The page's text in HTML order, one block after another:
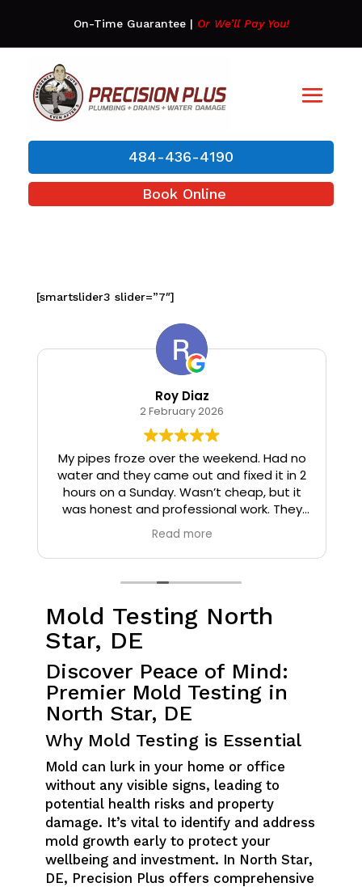
On-Time Guarantee| Or We’ll Pay You!
484-436-4190
Book Online
[smartslider3 slider=”7″]
Roy Diaz
2 February 2026
My pipes froze over the weekend. Had no
water and they came out and fixed it in 2
hours on a Sunday. Wasn’t cheap, but it
was honest and professional work. They
installed insulation and heat tape to my
pipes so that it wouldn’t happen again.
Read more
Mold Testing North
Star, DE
Discover Peace of Mind:
Premier Mold Testing in
North Star, DE
Why Mold Testing is Essential
Mold can lurk in your home or office
without any visible signs, leading to
potential health risks and property
damage. It’s vital to identify and address
mold growth early to protect your
wellbeing and investment. In North Star,
DE, Precision Plus offers comprehensive